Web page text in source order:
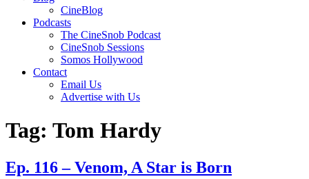
CineBlog
Podcasts
The CineSnob Podcast
CineSnob Sessions
Somos Hollywood
Contact
Email Us
Advertise with Us
Tag: Tom Hardy
Ep. 116 – Venom, A Star is Born